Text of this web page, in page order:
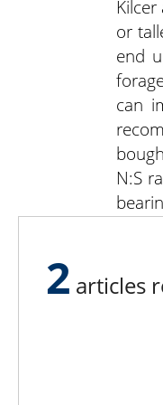
or
end
can
N:S
2 articles